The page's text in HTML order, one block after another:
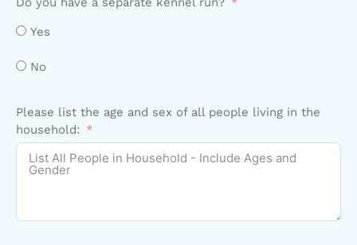
Yes
No
Please list the age and sex of all people living in the
household: